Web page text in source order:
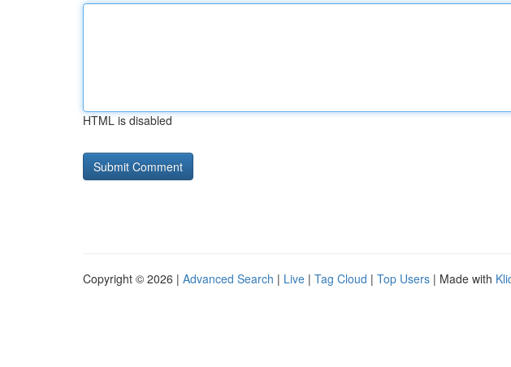
HTML is disabled
Copyright © 2026 | Advanced Search | Live | Tag Cloud | Top Users | Made with